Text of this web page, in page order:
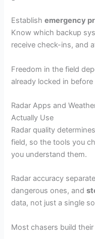
Establishemergency
Know which backup
receive check-ins, and
Freedom in the field
already locked in before
Radar Apps and
Actually Use
Radar quality
field, so the tools you
you understand them.
Radar accuracy
dangerous ones, and
data, not just a single
Most chasers build